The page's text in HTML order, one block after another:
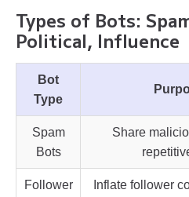
Types of Bots:
Political, Influence
Bot
Type
Spam
Bots
Share
Follower
Inflate follower